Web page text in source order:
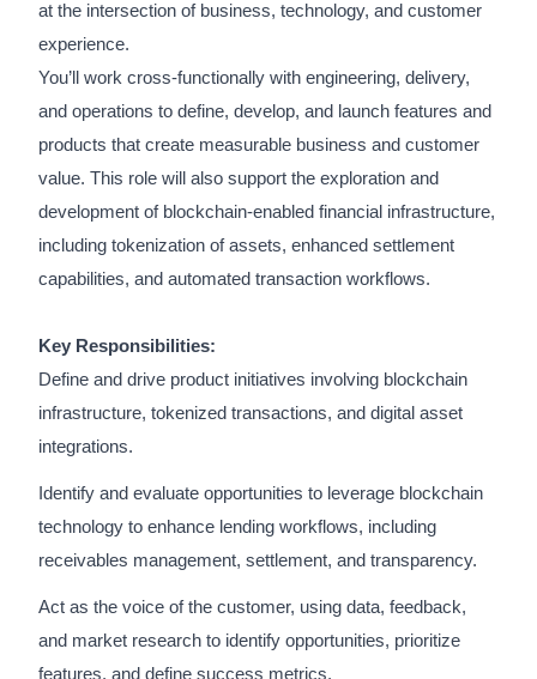
at the intersection of business, technology, and customer
experience.
You’ll work cross-functionally with engineering, delivery,
and operations to define, develop, and launch features and
products that create measurable business and customer
value. This role will also support the exploration and
development of blockchain-enabled financial infrastructure,
including tokenization of assets, enhanced settlement
capabilities, and automated transaction workflows.
Key Responsibilities:
Define and drive product initiatives involving blockchain
infrastructure, tokenized transactions, and digital asset
integrations.
Identify and evaluate opportunities to leverage blockchain
technology to enhance lending workflows, including
receivables management, settlement, and transparency.
Act as the voice of the customer, using data, feedback,
and market research to identify opportunities, prioritize
features, and define success metrics.